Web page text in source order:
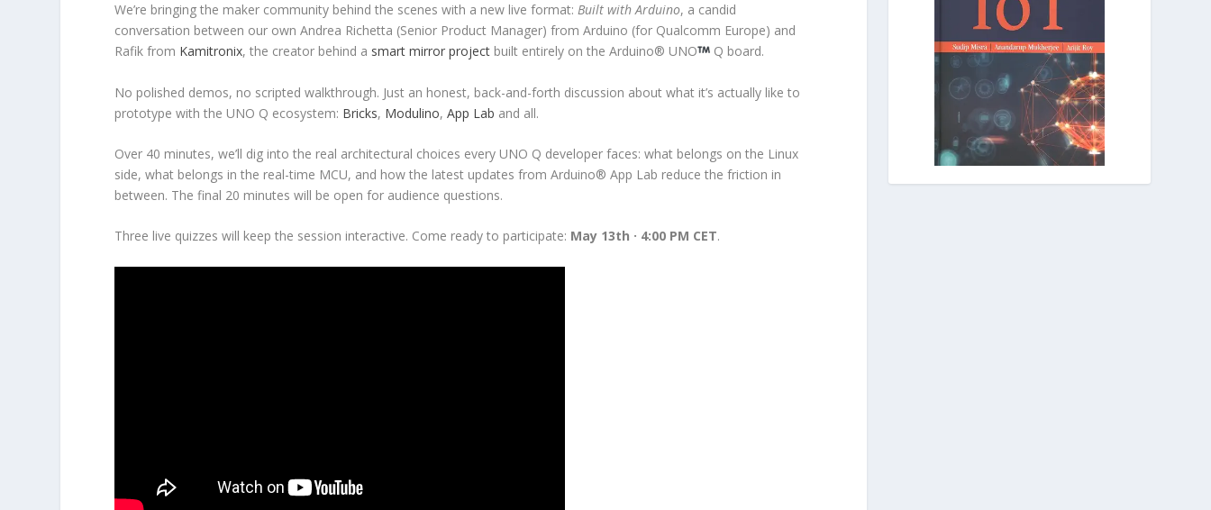
We’re bringing the maker community behind the scenes with a new live format:Built with Arduino, a candid
conversation between our own Andrea Richetta (Senior Product Manager) from Arduino (for Qualcomm Europe) and
Rafik from Kamitronix, the creator behind a smart mirror project built entirely on the Arduino® UNO Q board.
No polished demos, no scripted walkthrough. Just an honest, back-and-forth discussion about what it’s actually like to
prototype with the UNO Q ecosystem: Bricks, Modulino,App Lab and all.
Over 40 minutes, we’ll dig into the real architectural choices every UNO Q developer faces: what belongs on the Linux
side, what belongs in the real-time MCU, and how the latest updates from Arduino® App Lab reduce the friction in
between. The final 20 minutes will be open for audience questions.
Three live quizzes will keep the session interactive. Come ready to participate: May 13th · 4:00 PM CET.